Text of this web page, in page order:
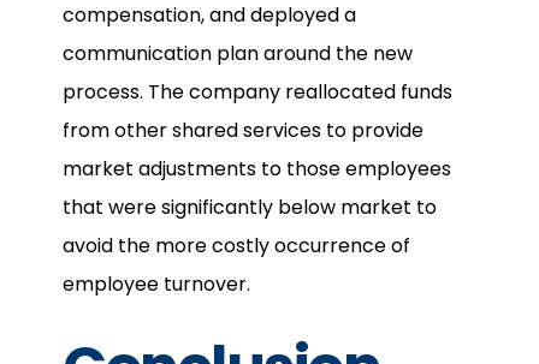
compensation, and deployed a
communication plan around the new
process. The company reallocated funds
from other shared services to provide
market adjustments to those employees
that were significantly below market to
avoid the more costly occurrence of
employee turnover.